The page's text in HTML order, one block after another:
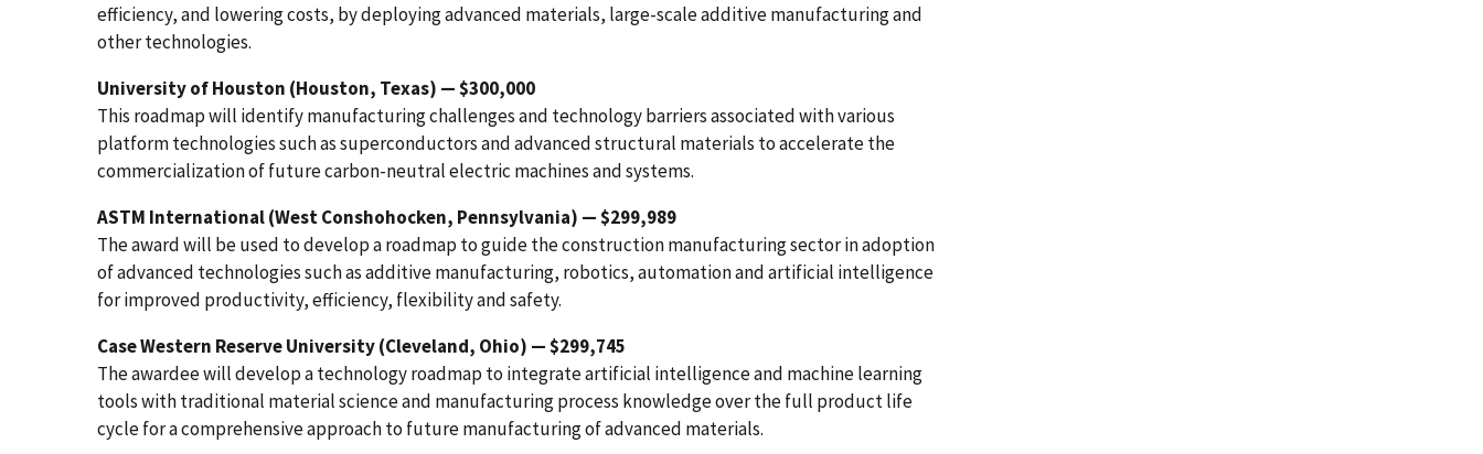
efficiency, and lowering costs, by deploying advanced materials, large-scale additive manufacturing and
other technologies.
University of Houston (Houston, Texas) — $300,000
This roadmap will identify manufacturing challenges and technology barriers associated with various
platform technologies such as superconductors and advanced structural materials to accelerate the
commercialization of future carbon-neutral electric machines and systems.
ASTM International (West Conshohocken, Pennsylvania) — $299,989
The award will be used to develop a roadmap to guide the construction manufacturing sector in adoption
of advanced technologies such as additive manufacturing, robotics, automation and artificial intelligence
for improved productivity, efficiency, flexibility and safety.
Case Western Reserve University (Cleveland, Ohio) — $299,745
The awardee will develop a technology roadmap to integrate artificial intelligence and machine learning
tools with traditional material science and manufacturing process knowledge over the full product life
cycle for a comprehensive approach to future manufacturing of advanced materials.